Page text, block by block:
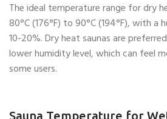
The ideal temperature range for dry
80°C (176°F) to 90°C (194°F), with a
10-20%. Dry heat saunas are
lower humidity level, which can feel
some users.
Sauna Temperature for